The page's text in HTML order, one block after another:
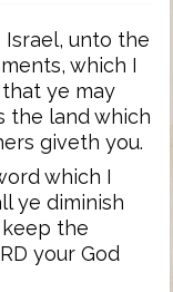
unto the
which I
that ye may
the land which
giveth you.
which I
ye diminish
the
your God